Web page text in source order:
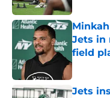
Jets in
field
Published
Jets